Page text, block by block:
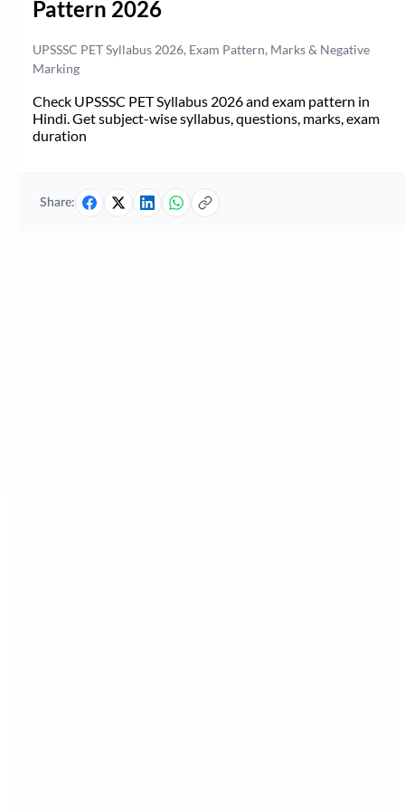
Pattern 2026
UPSSSC PET Syllabus 2026, Exam Pattern, Marks & Negative
Marking
Check UPSSSC PET Syllabus 2026 and exam pattern in
Hindi. Get subject-wise syllabus, questions, marks, exam
duration
Share: